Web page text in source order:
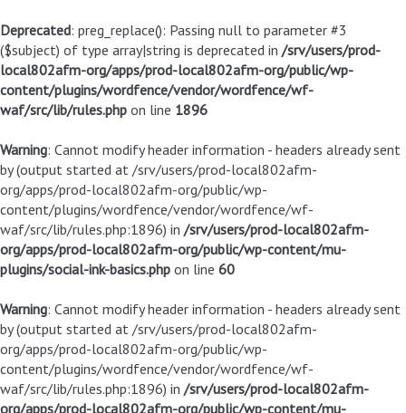
Deprecated: preg_replace(): Passing null to parameter #3
($subject) of type array|string is deprecated in /srv/users/prod-
local802afm-org/apps/prod-local802afm-org/public/wp-
content/plugins/wordfence/vendor/wordfence/wf-
waf/src/lib/rules.php on line 1896
Warning: Cannot modify header information - headers already sent
by (output started at /srv/users/prod-local802afm-
org/apps/prod-local802afm-org/public/wp-
content/plugins/wordfence/vendor/wordfence/wf-
waf/src/lib/rules.php:1896) in /srv/users/prod-local802afm-
org/apps/prod-local802afm-org/public/wp-content/mu-
plugins/social-ink-basics.php on line 60
Warning: Cannot modify header information - headers already sent
by (output started at /srv/users/prod-local802afm-
org/apps/prod-local802afm-org/public/wp-
content/plugins/wordfence/vendor/wordfence/wf-
waf/src/lib/rules.php:1896) in /srv/users/prod-local802afm-
org/apps/prod-local802afm-org/public/wp-content/mu-